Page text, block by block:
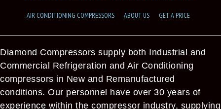
AIR CONDITIONING COMPRESSORS ABOUT US GET A PRICE
Diamond Compressors supply both Industrial and
Commercial Refrigeration and Air Conditioning
compressors in New and Remanufactured
conditions. Our personnel have over 30 years of
experience within the compressor industry, supplying